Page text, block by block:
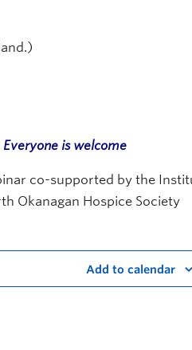
is welcome
co-supported by the
Okanagan Hospice Society
Add to calendar